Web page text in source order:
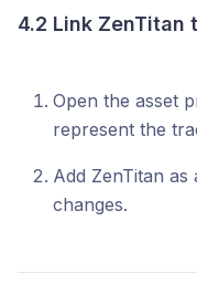
4.2 Link ZenTitan
Open the asset
represent the
Add ZenTitan as
changes.